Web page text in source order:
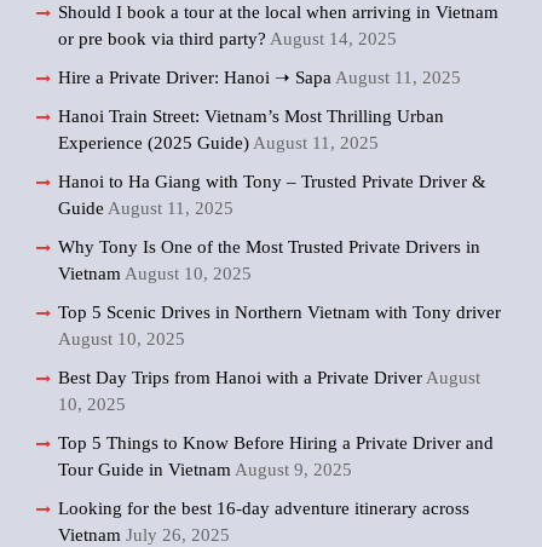
Should I book a tour at the local when arriving in Vietnam
or pre book via third party? August 14, 2025
Hire a Private Driver: Hanoi ➝ Sapa August 11, 2025
Hanoi Train Street: Vietnam’s Most Thrilling Urban
Experience (2025 Guide) August 11, 2025
Hanoi to Ha Giang with Tony – Trusted Private Driver &
Guide August 11, 2025
Why Tony Is One of the Most Trusted Private Drivers in
Vietnam August 10, 2025
Top 5 Scenic Drives in Northern Vietnam with Tony driver
August 10, 2025
Best Day Trips from Hanoi with a Private Driver August
10, 2025
Top 5 Things to Know Before Hiring a Private Driver and
Tour Guide in Vietnam August 9, 2025
Looking for the best 16-day adventure itinerary across
Vietnam July 26, 2025